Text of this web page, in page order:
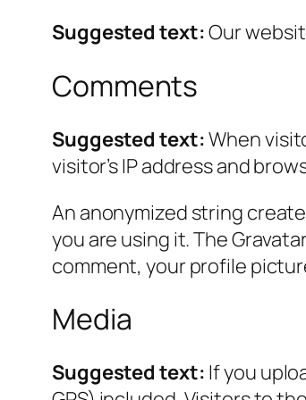
Suggested text:Our
Comments
Suggested text:When
visitor’s IP address and
An anonymized string
you are using it. The
comment, your profile
Media
Suggested text: If you